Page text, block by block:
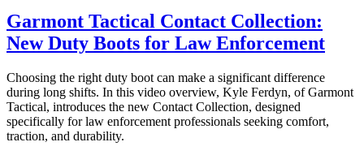
Garmont Tactical Contact Collection:
New Duty Boots for Law Enforcement
Choosing the right duty boot can make a significant difference
during long shifts. In this video overview, Kyle Ferdyn, of Garmont
Tactical, introduces the new Contact Collection, designed
specifically for law enforcement professionals seeking comfort,
traction, and durability.